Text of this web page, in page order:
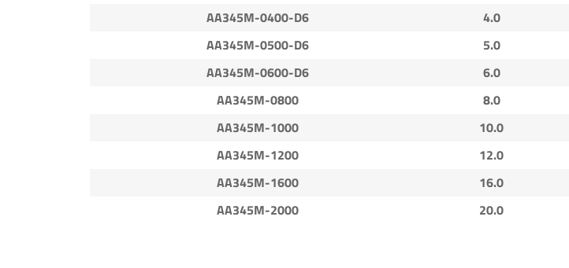
AA345M-0400-D6
4.0
AA345M-0500-D6
5.0
AA345M-0600-D6
6.0
AA345M-0800
8.0
AA345M-1000
10.0
AA345M-1200
12.0
AA345M-1600
16.0
AA345M-2000
20.0